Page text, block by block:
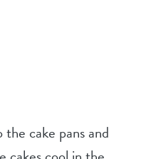
cake pans and